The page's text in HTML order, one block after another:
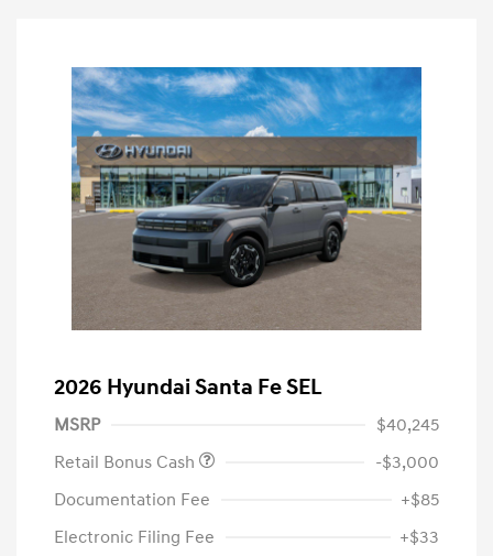
2026 Hyundai Santa Fe SEL
MSRP
$40,245
Retail Bonus Cash
-$3,000
Documentation Fee
+$85
Electronic Filing Fee
+$33